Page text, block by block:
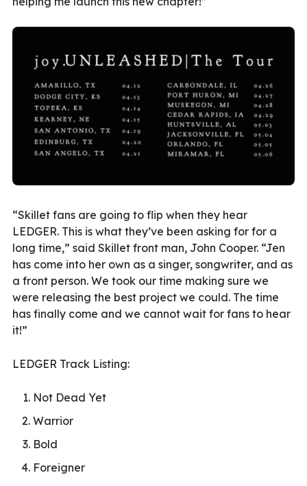
“Skillet fans are going to flip when they hear
LEDGER. This is what they’ve been asking for for a
long time,” said Skillet front man, John Cooper. “Jen
has come into her own as a singer, songwriter, and as
a front person. We took our time making sure we
were releasing the best project we could. The time
has finally come and we cannot wait for fans to hear
it!”
LEDGER Track Listing:
Not Dead Yet
Warrior
Bold
Foreigner